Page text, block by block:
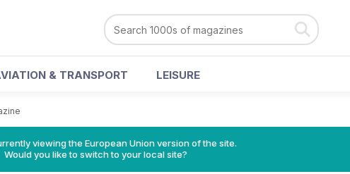
& TRANSPORT LEISURE
viewing the European Union version of the site.
Would you like to switch to your local site?